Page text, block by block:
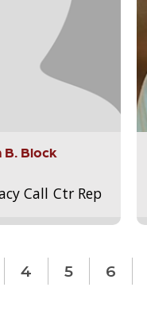
B. Block
Call Ctr Rep
4 5 6